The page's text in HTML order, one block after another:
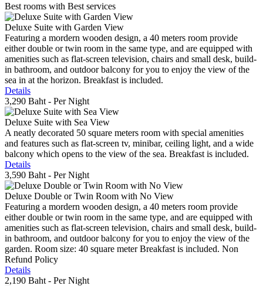
Best rooms with Best services
Deluxe Suite with Garden View
Featuring a mordern wooden design, a 40 meters room provide
either double or twin room in the same type, and are equipped with
amenities such as flat-screen television, chairs and small desk, build-
in bathroom, and outdoor balcony for you to enjoy the view of the
sea in at the horizon. Breakfast is included.
Details
3,290 Baht - Per Night
Deluxe Suite with Sea View
A neatly decorated 50 square meters room with special amenities
and features such as flat-screen tv, minibar, ceiling light, and a wide
balcony which opens to the view of the sea. Breakfast is included.
Details
3,590 Baht - Per Night
Deluxe Double or Twin Room with No View
Featuring a mordern wooden design, a 40 meters room provide
either double or twin room in the same type, and are equipped with
amenities such as flat-screen television, chairs and small desk, build-
in bathroom, and outdoor balcony for you to enjoy the view of the
garden. Room size: 40 square meter Breakfast is included. Non
Refund Policy
Details
2,190 Baht - Per Night